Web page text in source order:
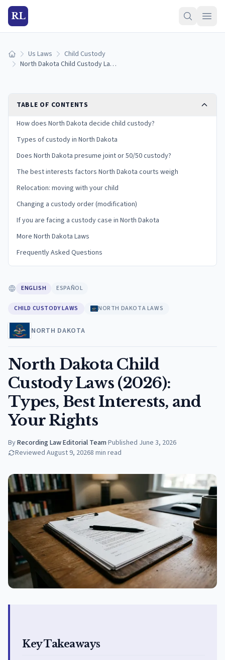
RL
Home Us Laws
Child Custody
North Dakota Child Custody Laws (2026): Types, Best Interests, and Your Rights
TABLE OF CONTENTS
How does North Dakota decide child custody?
Types of custody in North Dakota
Does North Dakota presume joint or 50/50 custody?
The best interests factors North Dakota courts weigh
Relocation: moving with your child
Changing a custody order (modification)
If you are facing a custody case in North Dakota
More North Dakota Laws
Frequently Asked Questions
ENGLISH ESPAÑOL
CHILD CUSTODY LAWS NORTH DAKOTA LAWS
NORTH DAKOTA
North Dakota Child
Custody Laws (2026):
Types, Best Interests, and
Your Rights
ByRecording Law Editorial Team·Published June 3, 2026
Reviewed August 9, 20268 min read
Key Takeaways